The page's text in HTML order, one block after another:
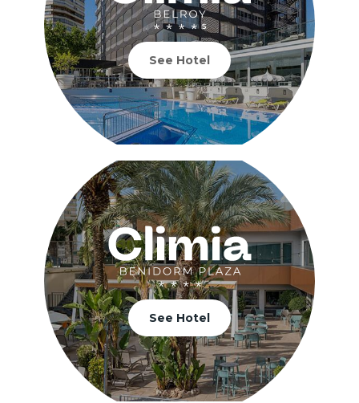
See Hotel
See Hotel